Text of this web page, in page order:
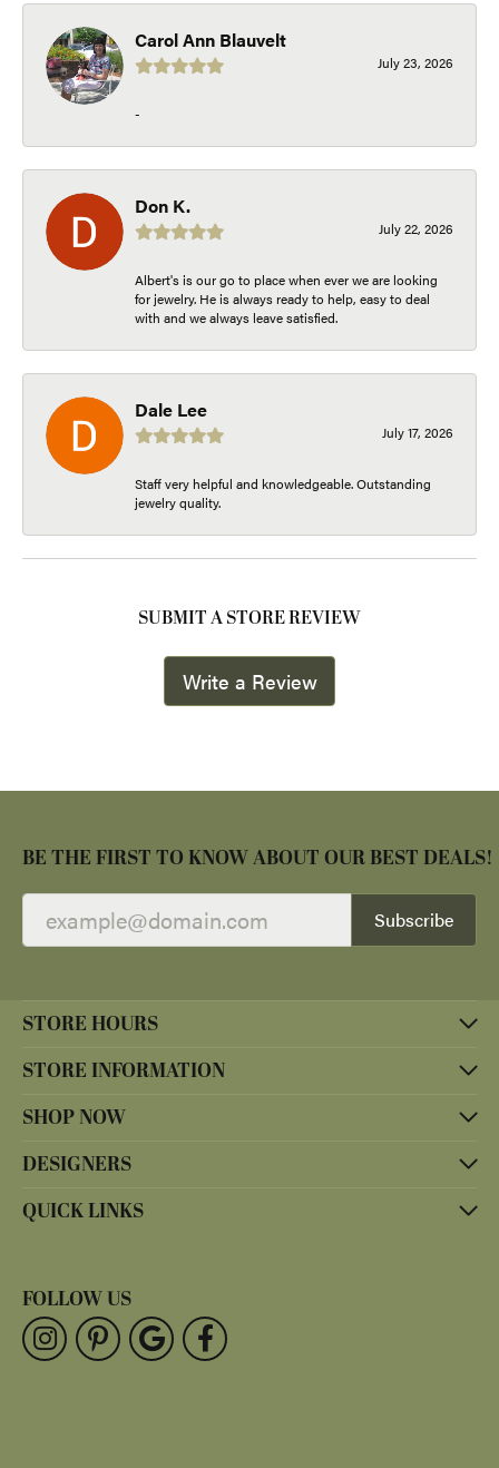
Carol Ann Blauvelt
July 23, 2026
-
Don K.
July 22, 2026
Albert's is our go to place when ever we are looking
for jewelry. He is always ready to help, easy to deal
with and we always leave satisfied.
Dale Lee
July 17, 2026
Staff very helpful and knowledgeable. Outstanding
jewelry quality.
SUBMIT A STORE REVIEW
Write a Review
BE THE FIRST TO KNOW ABOUT OUR BEST DEALS!
Subscribe
STORE HOURS
STORE INFORMATION
SHOP NOW
DESIGNERS
QUICK LINKS
FOLLOW US